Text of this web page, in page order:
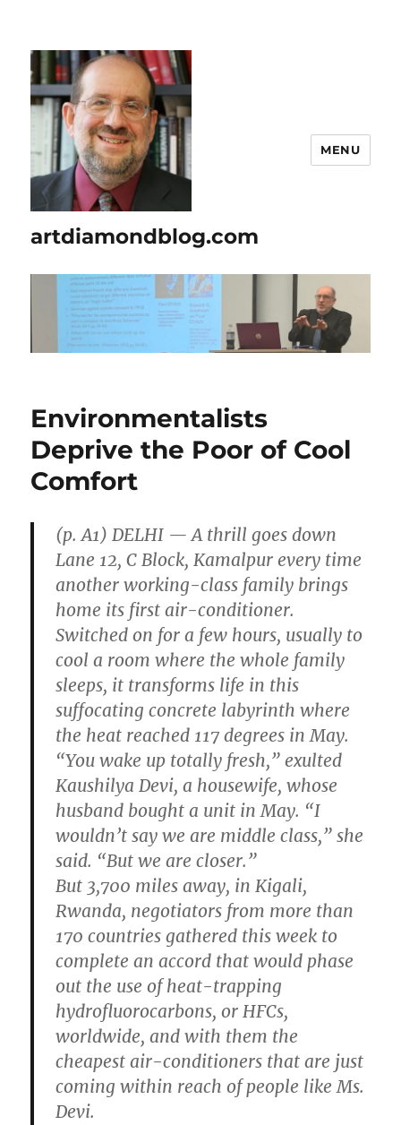
artdiamondblog.com
MENU
Environmentalists
Deprive the Poor of Cool
Comfort
(p. A1) DELHI — A thrill goes down
Lane 12, C Block, Kamalpur every time
another working-class family brings
home its first air-conditioner.
Switched on for a few hours, usually to
cool a room where the whole family
sleeps, it transforms life in this
suffocating concrete labyrinth where
the heat reached 117 degrees in May.
“You wake up totally fresh,” exulted
Kaushilya Devi, a housewife, whose
husband bought a unit in May. “I
wouldn’t say we are middle class,” she
said. “But we are closer.”
But 3,700 miles away, in Kigali,
Rwanda, negotiators from more than
170 countries gathered this week to
complete an accord that would phase
out the use of heat-trapping
hydrofluorocarbons, or HFCs,
worldwide, and with them the
cheapest air-conditioners that are just
coming within reach of people like Ms.
Devi.